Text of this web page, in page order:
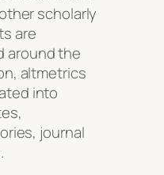
scholarly
are
around the
altmetrics
into
journal